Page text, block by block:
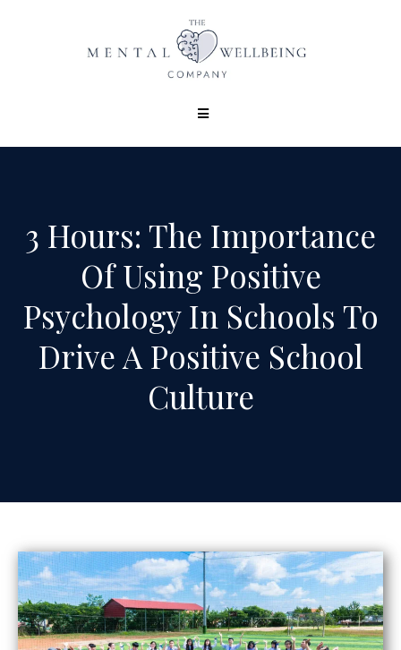
3 Hours: The Importance
Of Using Positive
Psychology In Schools To
Drive A Positive School
Culture